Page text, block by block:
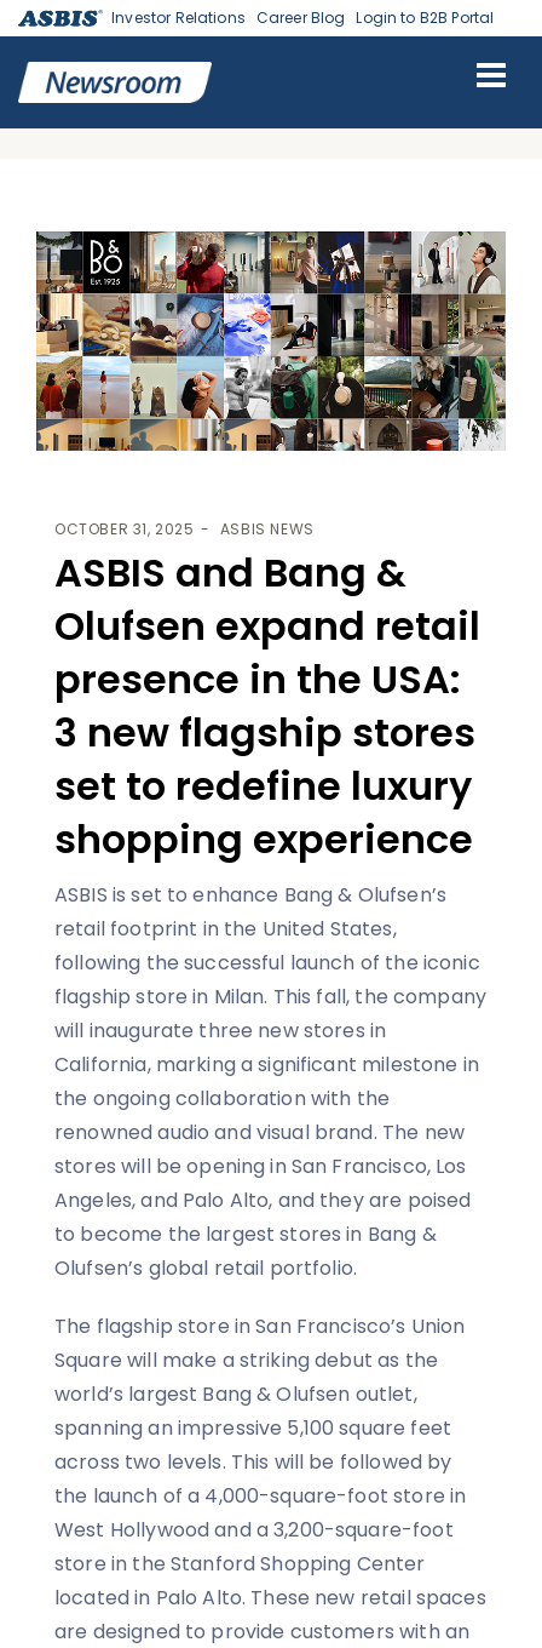
Investor Relations Career Blog Login to B2B Portal
PRESENCE IN THE USA: 3 NEW FLAGSHIP STORES SET TO REDEFINE
LUXURY SHOPPING EXPERIENCE
OCTOBER 31, 2025 ASBIS NEWS
ASBIS and Bang &
Olufsen expand retail
presence in the USA:
3 new flagship stores
set to redefine luxury
shopping experience
ASBIS is set to enhance Bang & Olufsen’s
retail footprint in the United States,
following the successful launch of the iconic
flagship store in Milan. This fall, the company
will inaugurate three new stores in
California, marking a significant milestone in
the ongoing collaboration with the
renowned audio and visual brand. The new
stores will be opening in San Francisco, Los
Angeles, and Palo Alto, and they are poised
to become the largest stores in Bang &
Olufsen’s global retail portfolio.
The flagship store in San Francisco’s Union
Square will make a striking debut as the
world’s largest Bang & Olufsen outlet,
spanning an impressive 5,100 square feet
across two levels. This will be followed by
the launch of a 4,000-square-foot store in
West Hollywood and a 3,200-square-foot
store in the Stanford Shopping Center
located in Palo Alto. These new retail spaces
are designed to provide customers with an